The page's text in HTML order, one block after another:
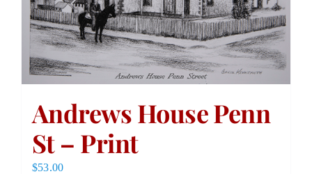
Andrews House Penn
St – Print
$53.00